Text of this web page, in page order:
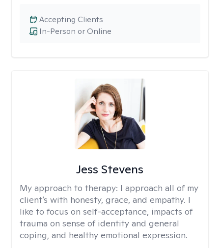
In-Person or Online
Accepting Clients
Jess Stevens
My approach to therapy: I approach all of my
client’s with honesty, grace, and empathy. I
like to focus on self-acceptance, impacts of
trauma on sense of identity and general
coping, and healthy emotional expression.